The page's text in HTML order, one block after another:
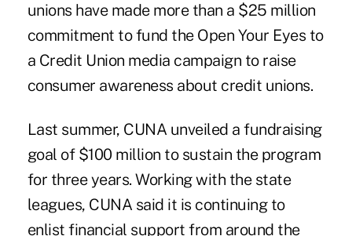
unions have made more than a $25 million
commitment to fund the Open Your Eyes to
a Credit Union media campaign to raise
consumer awareness about credit unions.
Last summer, CUNA unveiled a fundraising
goal of $100 million to sustain the program
for three years. Working with the state
leagues, CUNA said it is continuing to
enlist financial support from around the